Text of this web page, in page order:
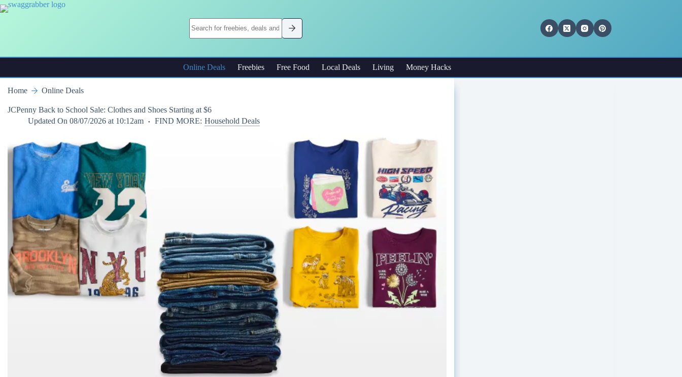
Skip
to
Online Deals Freebies Free Food Local Deals Living Money Hacks
Home Online Deals
JCPenny Back to School Sale: Clothes and Shoes Starting at $6
Updated On 08/07/2026 at 10:12am FIND MORE: Household Deals